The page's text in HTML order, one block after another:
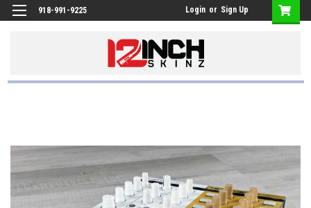
918-991-9225 Login or Sign Up